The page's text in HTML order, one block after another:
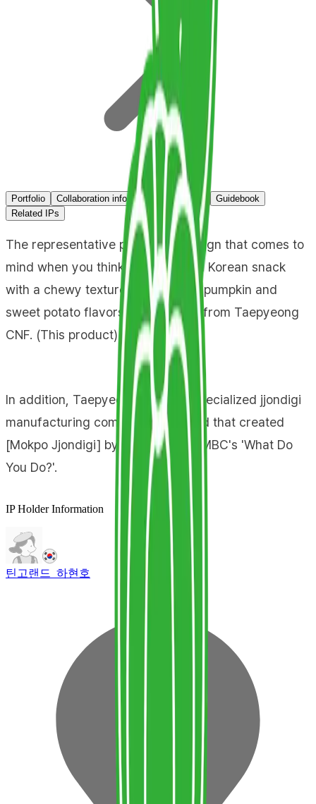
Portfolio Collaboration info Primary channel
Guidebook
Related IPs
The representative packaging design that comes to
mind when you think of 'Jjondigi,' a Korean snack
with a chewy texture infused with pumpkin and
sweet potato flavors, is a product from Taepyeong
CNF. (This product)
In addition, Taepyeong CNF is a specialized jjondigi
manufacturing company and brand that created
[Mokpo Jjondigi] by appearing on MBC's 'What Do
You Do?'.
IP Holder Information
틴고랜드_하현호